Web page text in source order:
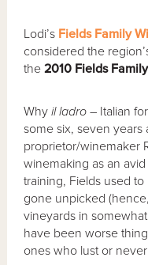
Lodi’s Fields Family
considered the
the2010 Fields
Whyil ladro – Italian
some six, seven
proprietor/winemaker
winemaking as an
training, Fields used to
gone unpicked
vineyards in
have been worse
ones who lust or